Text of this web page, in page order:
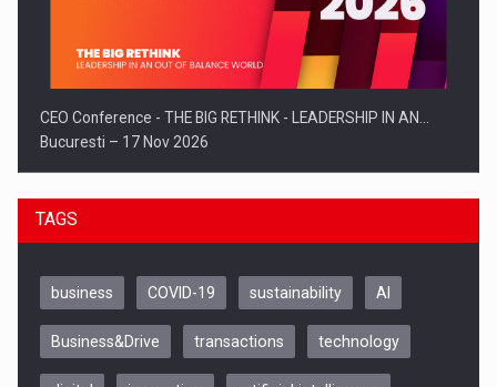
CEO Conference - THE BIG RETHINK - LEADERSHIP IN AN…
Bucuresti – 17 Nov 2026
TAGS
business COVID-19 sustainability AI
Business&Drive transactions technology